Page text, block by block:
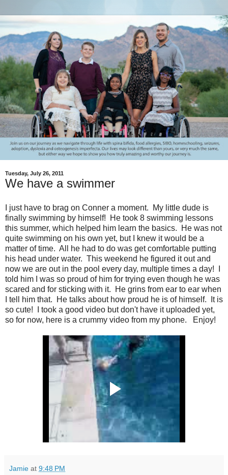
Tuesday, July 26, 2011
We have a swimmer
I just have to brag on Conner a moment. My little dude is
finally swimming by himself! He took 8 swimming lessons
this summer, which helped him learn the basics. He was not
quite swimming on his own yet, but I knew it would be a
matter of time. All he had to do was get comfortable putting
his head under water. This weekend he figured it out and
now we are out in the pool every day, multiple times a day! I
told him I was so proud of him for trying even though he was
scared and for sticking with it. He grins from ear to ear when
I tell him that. He talks about how proud he is of himself. It is
so cute! I took a good video but don't have it uploaded yet,
so for now, here is a crummy video from my phone. Enjoy!
Jamie at 9:48 PM